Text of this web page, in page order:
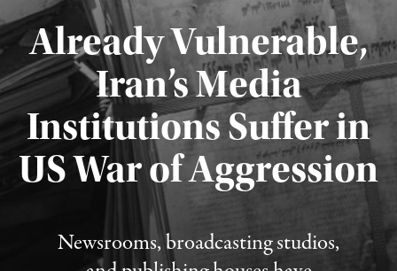
Already Vulnerable,
Iran’s Media
Institutions Suffer in
US War of Aggression
Newsrooms, broadcasting studios,
Published August 3, 2026